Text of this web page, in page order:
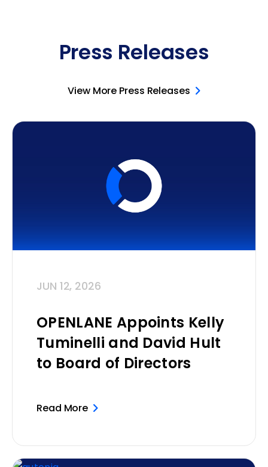
Press Releases
View More Press Releases
JUN 12, 2026
OPENLANE Appoints Kelly
Tuminelli and David Hult
to Board of Directors
Read More